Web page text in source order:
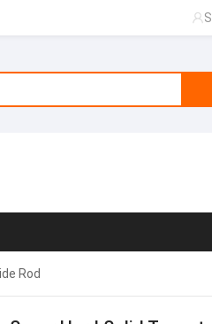
Rod